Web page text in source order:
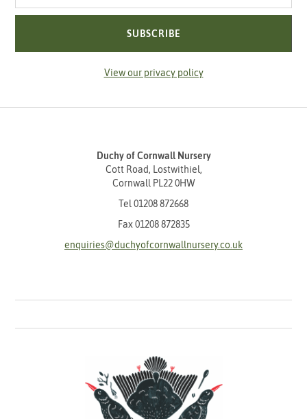
SUBSCRIBE
View our privacy policy
Duchy of Cornwall Nursery
Cott Road, Lostwithiel,
Cornwall PL22 0HW
Tel 01208 872668
Fax 01208 872835
enquiries@duchyofcornwallnursery.co.uk